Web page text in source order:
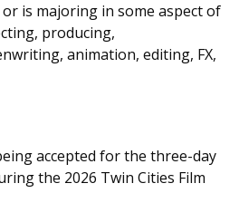
is majoring in some aspect of
producing,
animation, editing, FX,
accepted for the three-day
the 2026 Twin Cities Film